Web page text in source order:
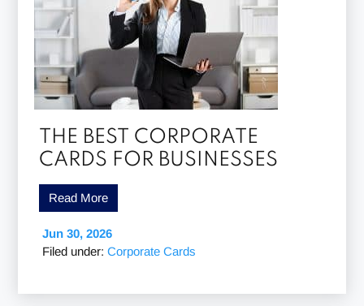
THE BEST CORPORATE
CARDS FOR BUSINESSES
Read More
Jun 30, 2026
Filed under:Corporate Cards